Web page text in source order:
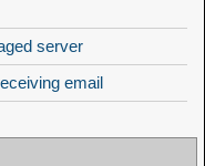
server
email